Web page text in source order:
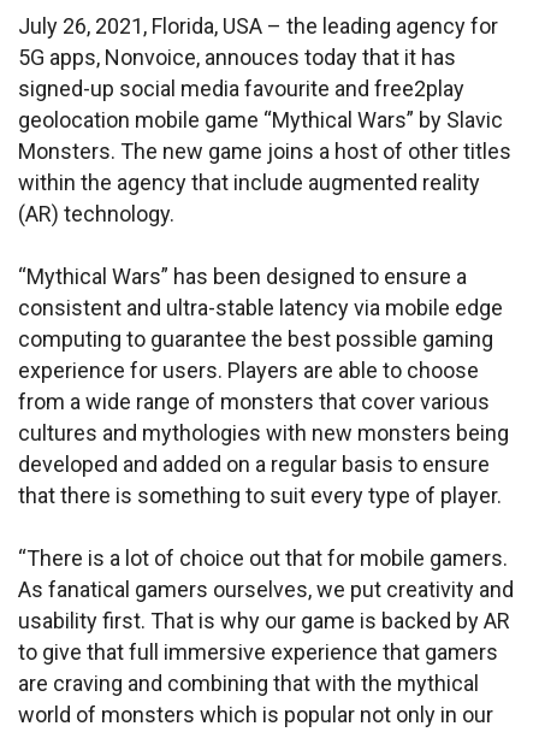
July 26, 2021, Florida, USA – the leading agency for
5G apps, Nonvoice, annouces today that it has
signed-up social media favourite and free2play
geolocation mobile game “Mythical Wars” by Slavic
Monsters. The new game joins a host of other titles
within the agency that include augmented reality
(AR) technology.
“Mythical Wars” has been designed to ensure a
consistent and ultra-stable latency via mobile edge
computing to guarantee the best possible gaming
experience for users. Players are able to choose
from a wide range of monsters that cover various
cultures and mythologies with new monsters being
developed and added on a regular basis to ensure
that there is something to suit every type of player.
“There is a lot of choice out that for mobile gamers.
As fanatical gamers ourselves, we put creativity and
usability first. That is why our game is backed by AR
to give that full immersive experience that gamers
are craving and combining that with the mythical
world of monsters which is popular not only in our